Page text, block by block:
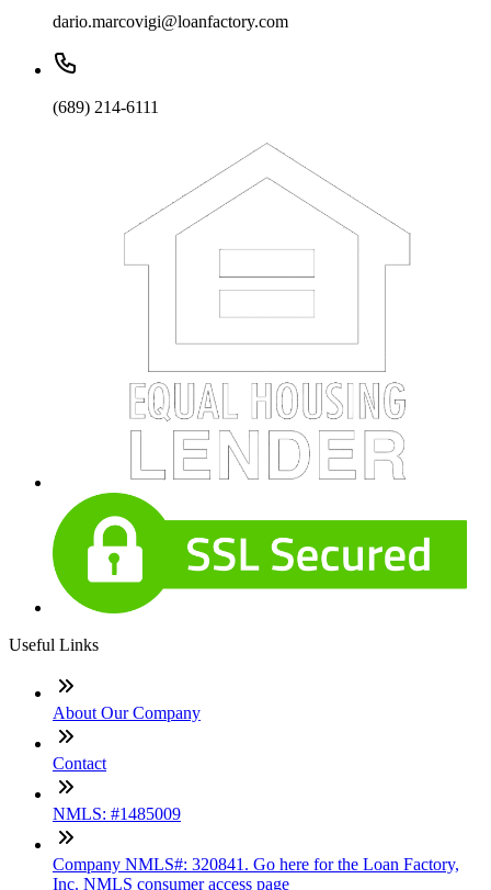
dario.marcovigi@loanfactory.com
(689) 214-6111
Useful Links
About Our Company
Contact
NMLS: #1485009
Company NMLS#: 320841. Go here for the Loan Factory,
Inc. NMLS consumer access page